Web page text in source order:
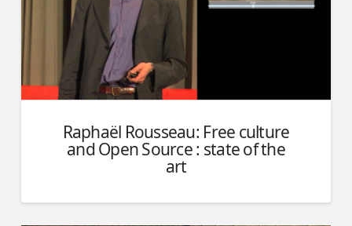
Raphaël Rousseau: Free culture
and Open Source : state of the
art